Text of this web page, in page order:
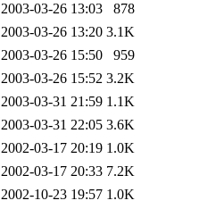
2003-03-26 13:03
878
2003-03-26 13:20 3.1K
2003-03-26 15:50
959
2003-03-26 15:52 3.2K
2003-03-31 21:59 1.1K
2003-03-31 22:05 3.6K
2002-03-17 20:19 1.0K
2002-03-17 20:33 7.2K
2002-10-23 19:57 1.0K